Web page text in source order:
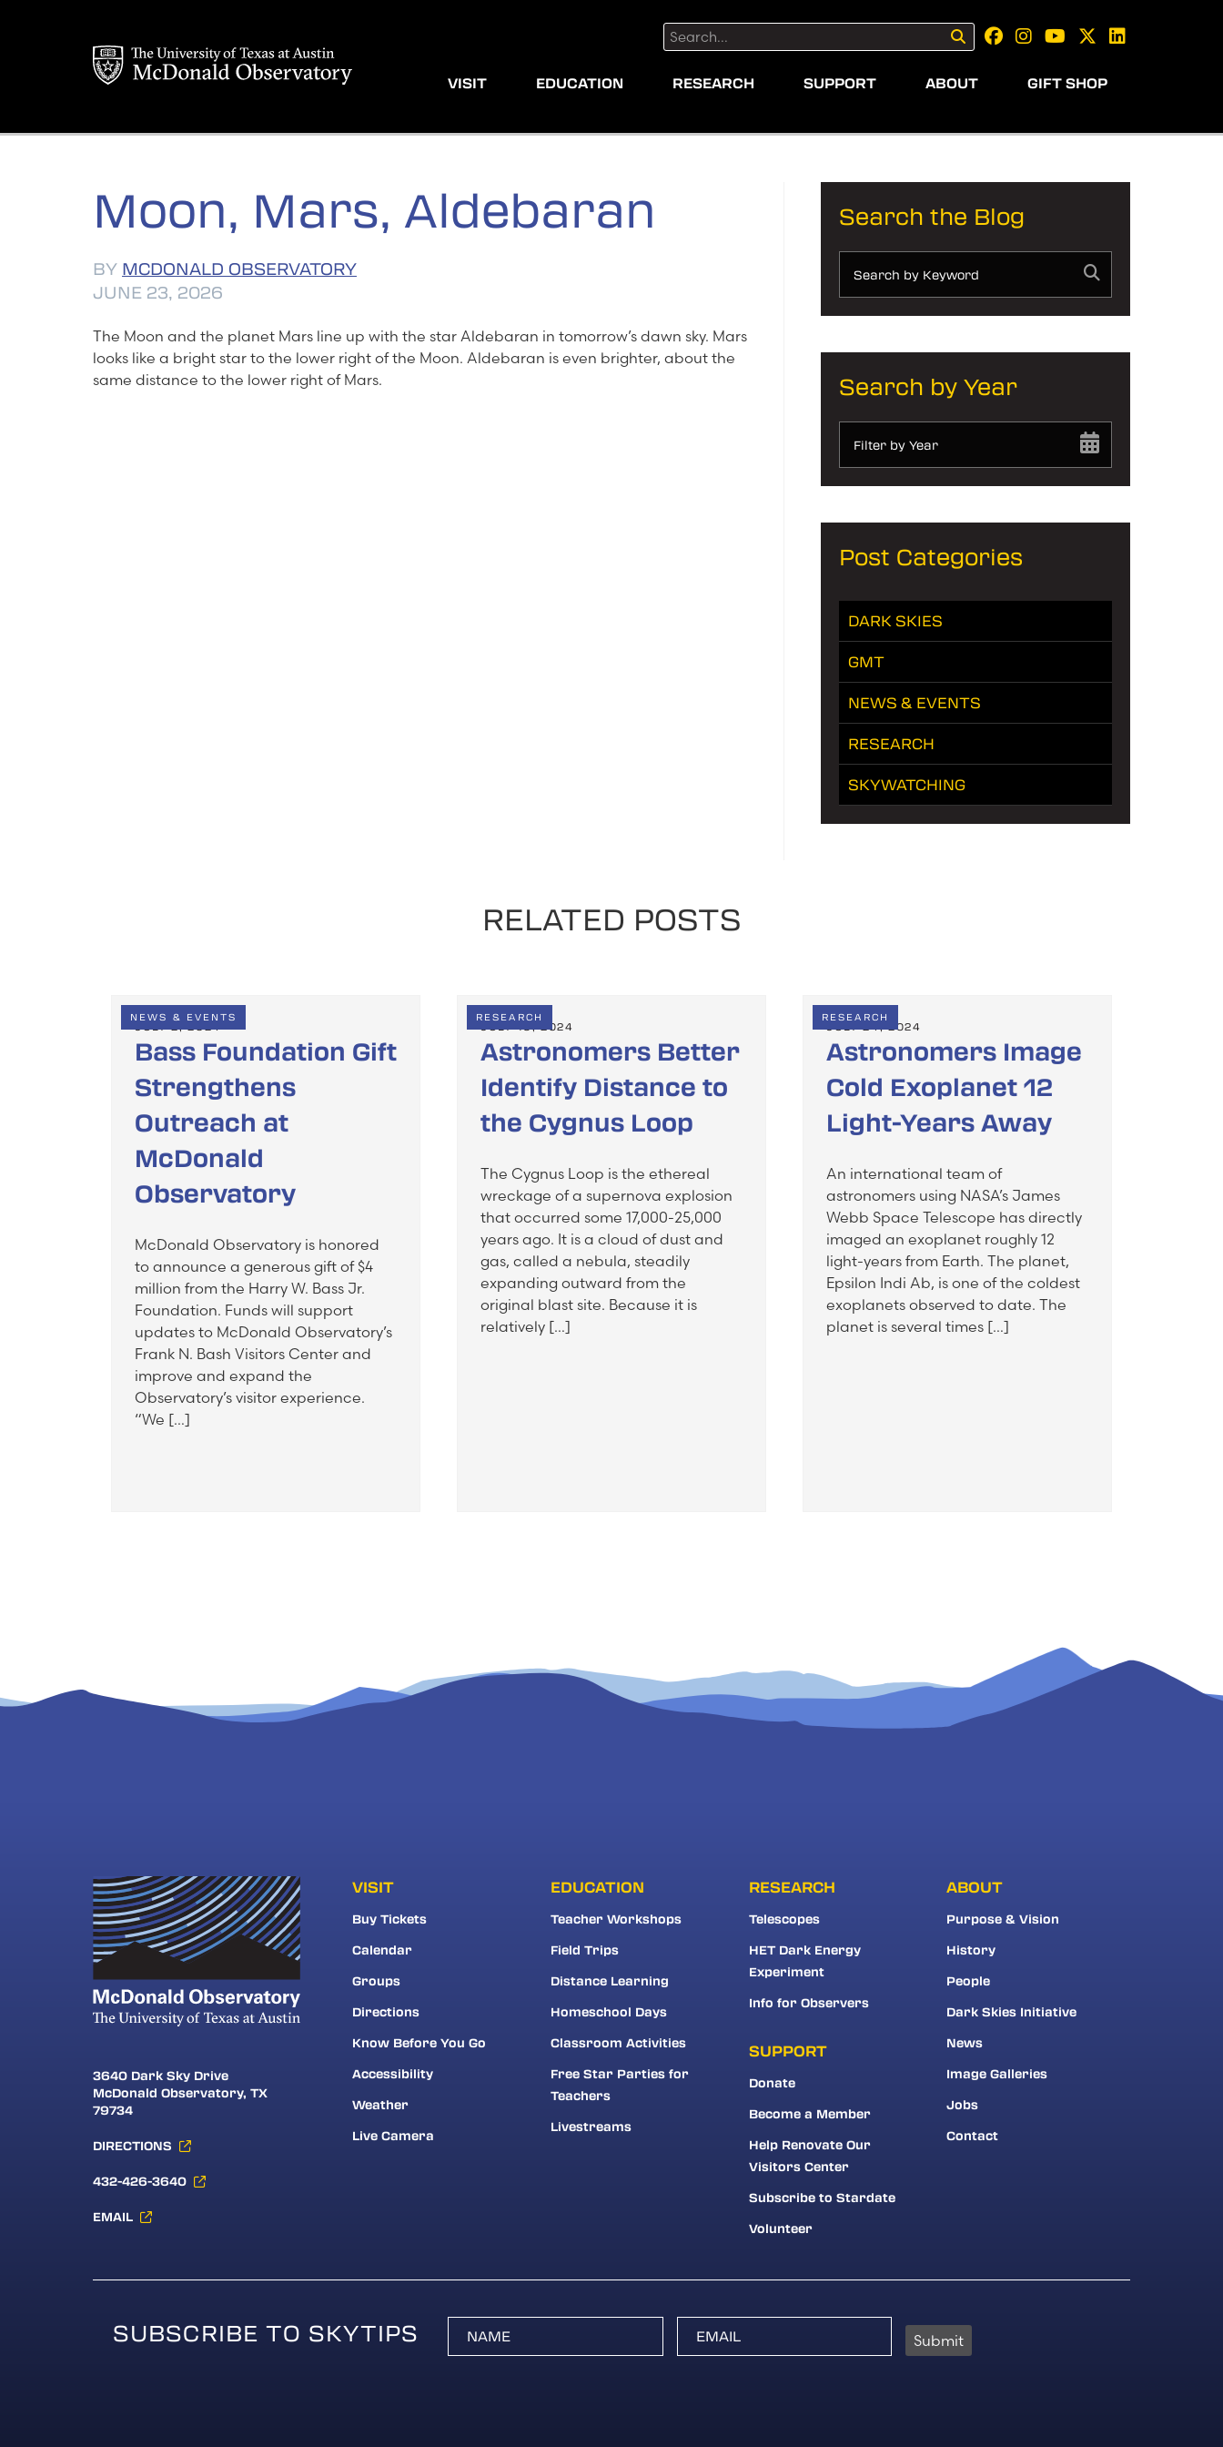
Search:
VISIT EDUCATION RESEARCH SUPPORT ABOUT GIFT SHOP
Moon, Mars, Aldebaran
BY MCDONALD OBSERVATORY
JUNE 23, 2026
The Moon and the planet Mars line up with the star Aldebaran in tomorrow’s dawn sky. Mars
looks like a bright star to the lower right of the Moon. Aldebaran is even brighter, about the
same distance to the lower right of Mars.
Search the Blog
Search by Year
Filter by Year
Post Categories
DARK SKIES
GMT
NEWS & EVENTS
RESEARCH
SKYWATCHING
RELATED POSTS
NEWS & EVENTS
Bass Foundation Gift
Strengthens
Outreach at
McDonald
Observatory
McDonald Observatory is honored
to announce a generous gift of $4
million from the Harry W. Bass Jr.
Foundation. Funds will support
updates to McDonald Observatory’s
Frank N. Bash Visitors Center and
improve and expand the
Observatory’s visitor experience.
“We […]
RESEARCH
JULY 19, 2024
Astronomers Better
Identify Distance to
the Cygnus Loop
The Cygnus Loop is the ethereal
wreckage of a supernova explosion
that occurred some 17,000-25,000
years ago. It is a cloud of dust and
gas, called a nebula, steadily
expanding outward from the
original blast site. Because it is
relatively […]
RESEARCH
JULY 24, 2024
Astronomers Image
Cold Exoplanet 12
Light-Years Away
An international team of
astronomers using NASA’s James
Webb Space Telescope has directly
imaged an exoplanet roughly 12
light-years from Earth. The planet,
Epsilon Indi Ab, is one of the coldest
exoplanets observed to date. The
planet is several times […]
3640 Dark Sky Drive
McDonald Observatory, TX
79734
DIRECTIONS
432-426-3640
EMAIL
VISIT
Buy Tickets
Calendar
Groups
Directions
Know Before You Go
Accessibility
Weather
Live Camera
EDUCATION
Teacher Workshops
Field Trips
Distance Learning
Homeschool Days
Classroom Activities
Free Star Parties for
Teachers
Livestreams
RESEARCH
Telescopes
HET Dark Energy
Experiment
Info for Observers
SUPPORT
Donate
Become a Member
Help Renovate Our
Visitors Center
Subscribe to Stardate
Volunteer
ABOUT
Purpose & Vision
History
People
Dark Skies Initiative
News
Image Galleries
Jobs
Contact
SUBSCRIBE TO SKYTIPS Submit